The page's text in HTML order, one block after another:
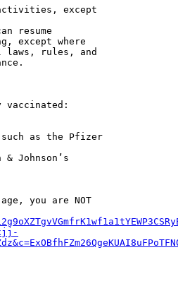
except
resume
except where
rules, and
vaccinated:
you are NOT